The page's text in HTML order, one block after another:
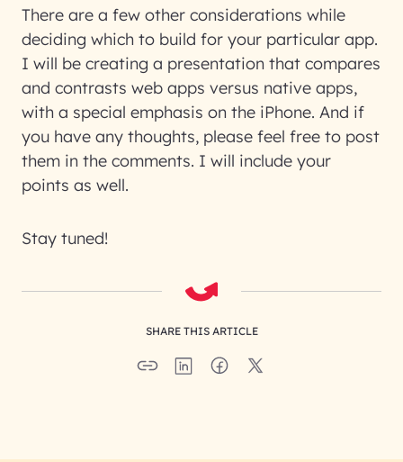
There are a few other considerations while
deciding which to build for your particular app.
I will be creating a presentation that compares
and contrasts web apps versus native apps,
with a special emphasis on the iPhone. And if
you have any thoughts, please feel free to post
them in the comments. I will include your
points as well.
Stay tuned!
SHARE THIS ARTICLE